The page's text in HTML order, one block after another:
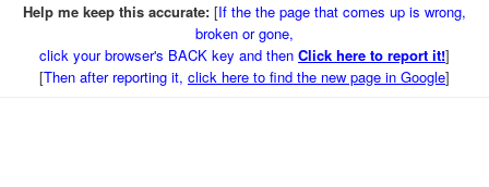
Help me keep this accurate: [If the the page that comes up is wrong,
broken or gone,
click your browser's BACK key and then Click here to report it!]
[Then after reporting it, click here to find the new page in Google]